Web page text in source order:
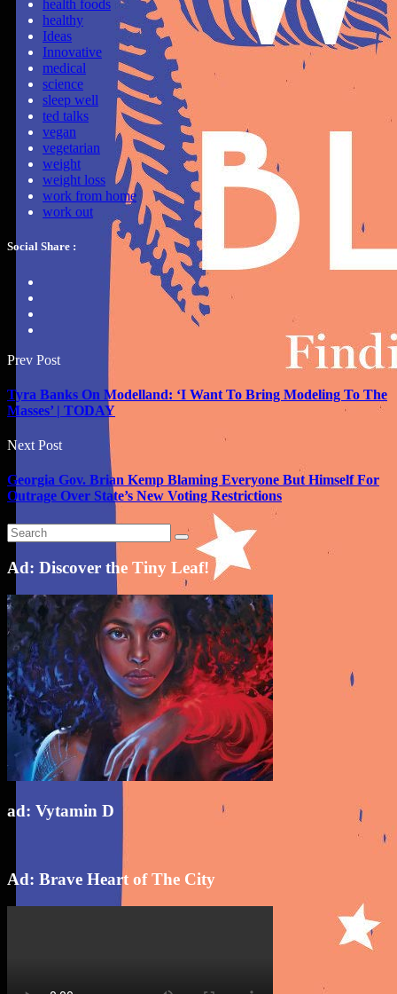
health foods
healthy
Ideas
Innovative
medical
science
sleep well
ted talks
vegan
vegetarian
weight
weight loss
work from home
work out
Social Share :
Prev Post
Tyra Banks On Modelland: ‘I Want To Bring Modeling To The
Masses’ | TODAY
Next Post
Georgia Gov. Brian Kemp Blaming Everyone But Himself For
Outrage Over State’s New Voting Restrictions
Ad: Discover the Tiny Leaf!
ad: Vytamin D
Ad: Brave Heart of The City